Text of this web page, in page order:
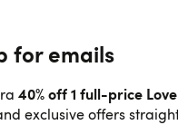
for emails
40% off 1 full-price
exclusive offers